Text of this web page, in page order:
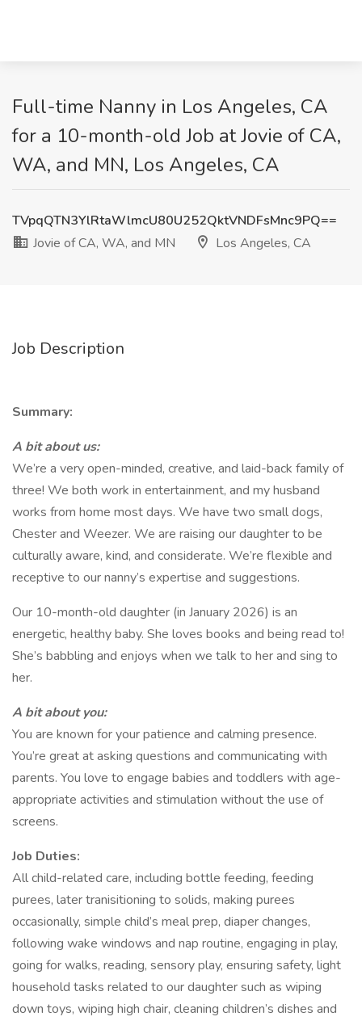
Full-time Nanny in Los Angeles, CA
for a 10-month-old Job at Jovie of CA,
WA, and MN, Los Angeles, CA
TVpqQTN3YlRtaWlmcU80U252QktVNDFsMnc9PQ==
Jovie of CA, WA, and MN
Los Angeles, CA
Job Description
Summary:
A bit about us:
We’re a very open-minded, creative, and laid-back family of
three! We both work in entertainment, and my husband
works from home most days. We have two small dogs,
Chester and Weezer. We are raising our daughter to be
culturally aware, kind, and considerate. We’re flexible and
receptive to our nanny’s expertise and suggestions.
Our 10-month-old daughter (in January 2026) is an
energetic, healthy baby. She loves books and being read to!
She’s babbling and enjoys when we talk to her and sing to
her.
A bit about you:
You are known for your patience and calming presence.
You’re great at asking questions and communicating with
parents. You love to engage babies and toddlers with age-
appropriate activities and stimulation without the use of
screens.
Job Duties:
All child-related care, including bottle feeding, feeding
purees, later tranisitioning to solids, making purees
occasionally, simple child’s meal prep, diaper changes,
following wake windows and nap routine, engaging in play,
going for walks, reading, sensory play, ensuring safety, light
household tasks related to our daughter such as wiping
down toys, wiping high chair, cleaning children’s dishes and